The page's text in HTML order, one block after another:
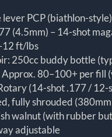
lever PCP (biathlon-style)
(4.5mm) – 14-shot
12 ft/lbs
250cc buddy bottle
Approx. 80–100+ per fill
(14-shot .177 /
fully shrouded
walnut (with rubber
adjustable